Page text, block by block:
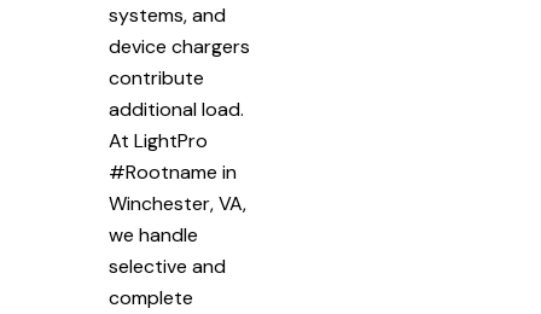
systems, and
device chargers
contribute
additional load.
At LightPro
#Rootname in
Winchester, VA,
we handle
selective and
complete